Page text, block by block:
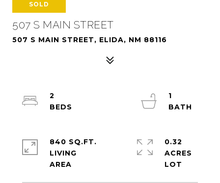
SOLD
507 S MAIN STREET
507 S MAIN STREET, ELIDA, NM 88116
2
1
840 SQ.FT.
LIVING
0.32
ACRES